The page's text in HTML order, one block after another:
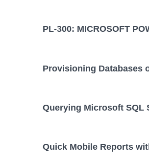
PL-300: MICROSOFT
Provisioning Databases
Querying Microsoft SQL
Quick Mobile Reports